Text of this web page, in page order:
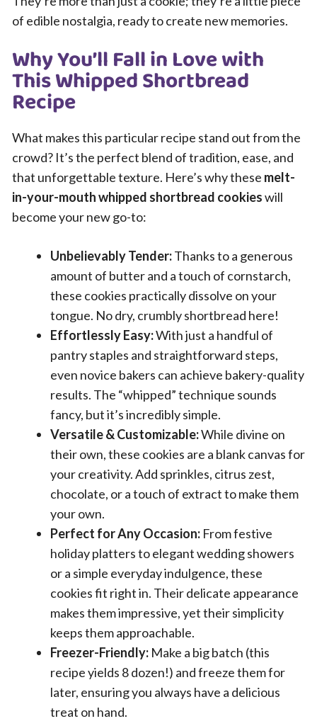
of edible nostalgia, ready to create new memories.
Why You’ll Fall in Love with
This Whipped Shortbread
Recipe
What makes this particular recipe stand out from the
crowd? It’s the perfect blend of tradition, ease, and
that unforgettable texture. Here’s why these melt-
in-your-mouth whipped shortbread cookieswill
become your new go-to:
Unbelievably Tender:Thanks to a generous
amount of butter and a touch of cornstarch,
these cookies practically dissolve on your
tongue. No dry, crumbly shortbread here!
Effortlessly Easy:With just a handful of
pantry staples and straightforward steps,
even novice bakers can achieve bakery-quality
results. The “whipped” technique sounds
fancy, but it’s incredibly simple.
Versatile & Customizable:While divine on
their own, these cookies are a blank canvas for
your creativity. Add sprinkles, citrus zest,
chocolate, or a touch of extract to make them
your own.
Perfect for Any Occasion: From festive
holiday platters to elegant wedding showers
or a simple everyday indulgence, these
cookies fit right in. Their delicate appearance
makes them impressive, yet their simplicity
keeps them approachable.
Freezer-Friendly: Make a big batch (this
recipe yields 8 dozen!) and freeze them for
later, ensuring you always have a delicious
treat on hand.